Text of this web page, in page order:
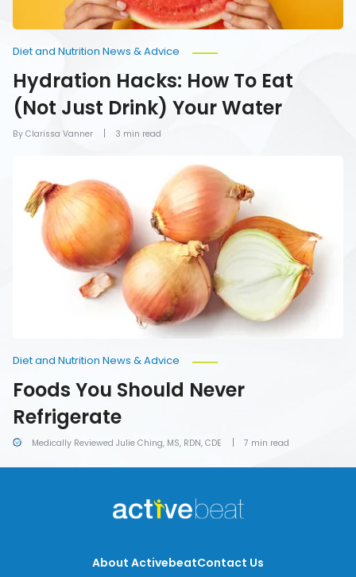
By Clarissa Vanner
Diet and Nutrition News & Advice
Hydration Hacks: How To Eat
(Not Just Drink) Your Water
3 min read
Should
Never
Refrigerate
Medically Reviewed Julie Ching, MS, RDN, CDE
Diet and Nutrition News & Advice
Foods You Should Never
Refrigerate
7 min read
About ActivebeatContact Us